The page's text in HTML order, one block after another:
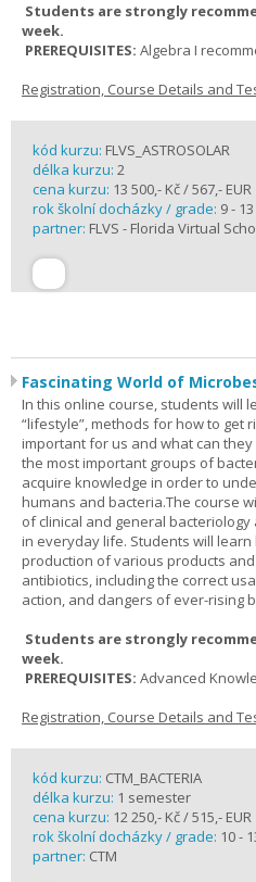
Students are strongly
week.
PREREQUISITES: Algebra I
Registration, Course Details and
kód kurzu: FLVS_ASTROSOLAR
délka kurzu: 2
cena kurzu: 13 500,- Kč / 567,- EUR
rok školní docházky / grade: 9 - 13
partner: FLVS - Florida Virtual
Fascinating World of
In this online course, students will
“lifestyle”, methods for how to get
important for us and what can
the most important groups of
acquire knowledge in order to
humans and bacteria.The course
of clinical and general
in everyday life. Students will
production of various products
antibiotics, including the correct
action, and dangers of ever-rising
Students are strongly
week.
PREREQUISITES: Advanced
Registration, Course Details and
kód kurzu: CTM_BACTERIA
délka kurzu: 1 semester
cena kurzu: 12 250,- Kč / 515,- EUR
rok školní docházky / grade: 10 -
partner: CTM